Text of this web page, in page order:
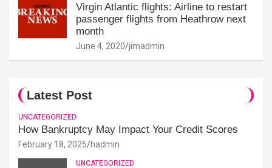
Virgin Atlantic flights: Airline to restart
passenger flights from Heathrow next
month
June 4, 2020 jimadmin
Latest Post
UNCATEGORIZED
How Bankruptcy May Impact Your Credit Scores
February 18, 2025 hadmin
UNCATEGORIZED